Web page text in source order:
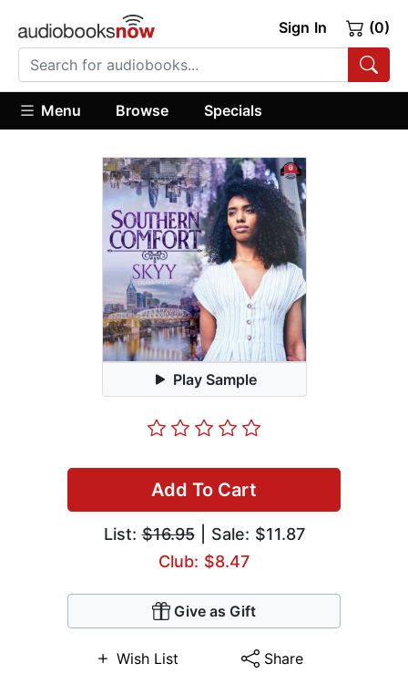
Sign In (0)
Menu Browse Specials
Play Sample
Add To Cart
List:$16.95| Sale: $11.87
Club: $8.47
Give as Gift
Wish List Share